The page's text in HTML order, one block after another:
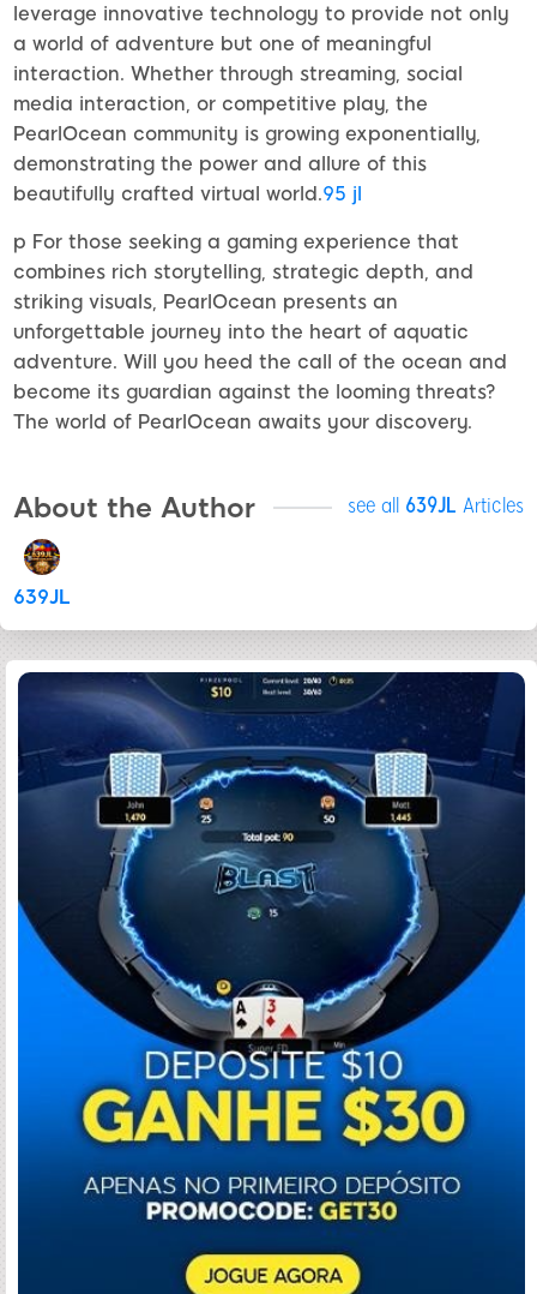
leverage innovative technology to provide not only
a world of adventure but one of meaningful
interaction. Whether through streaming, social
media interaction, or competitive play, the
PearlOcean community is growing exponentially,
demonstrating the power and allure of this
beautifully crafted virtual world.95 jl
p For those seeking a gaming experience that
combines rich storytelling, strategic depth, and
striking visuals, PearlOcean presents an
unforgettable journey into the heart of aquatic
adventure. Will you heed the call of the ocean and
become its guardian against the looming threats?
The world of PearlOcean awaits your discovery.
About the Author see all 639JL Articles
639JL